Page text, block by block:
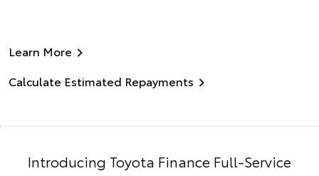
Learn More
Calculate Estimated Repayments
Introducing Toyota Finance Full-Service